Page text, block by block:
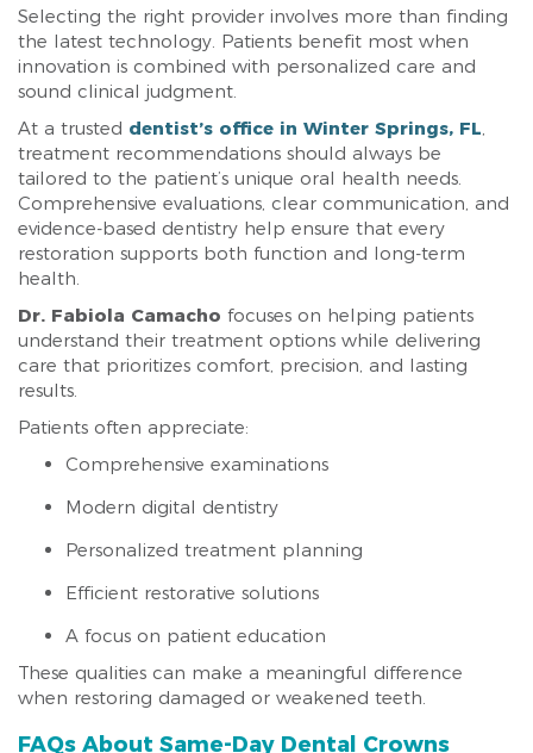
Selecting the right provider involves more than finding
the latest technology. Patients benefit most when
innovation is combined with personalized care and
sound clinical judgment.
At a trusted dentist’s office in Winter Springs, FL,
treatment recommendations should always be
tailored to the patient’s unique oral health needs.
Comprehensive evaluations, clear communication, and
evidence-based dentistry help ensure that every
restoration supports both function and long-term
health.
Dr. Fabiola Camacho focuses on helping patients
understand their treatment options while delivering
care that prioritizes comfort, precision, and lasting
results.
Patients often appreciate:
Comprehensive examinations
Modern digital dentistry
Personalized treatment planning
Efficient restorative solutions
A focus on patient education
These qualities can make a meaningful difference
when restoring damaged or weakened teeth.
FAQs About Same-Day Dental Crowns